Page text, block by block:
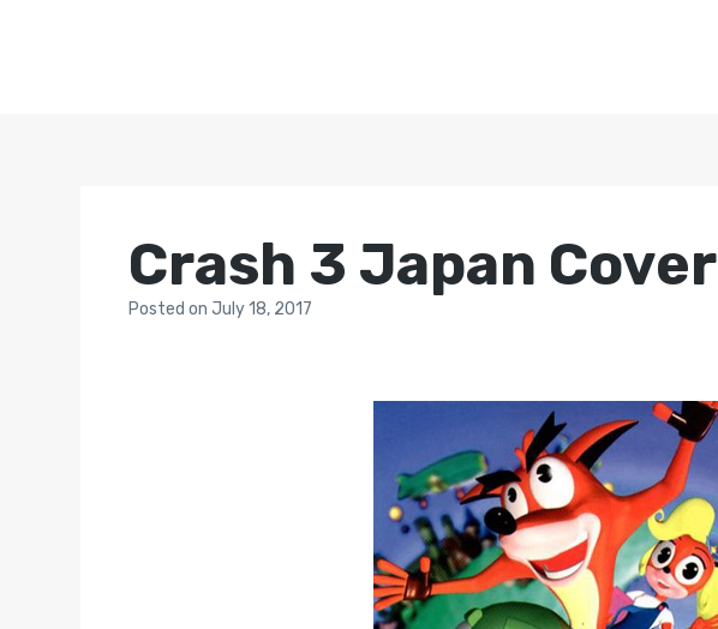
Crash 3 Japan Cover
Postedon July 18, 2017